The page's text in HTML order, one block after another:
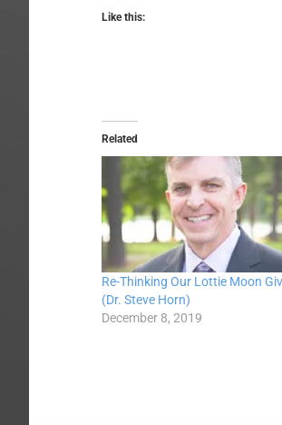
Like this:
Related
Re-Thinking Our Lottie Moon
(Dr. Steve Horn)
December 8, 2019